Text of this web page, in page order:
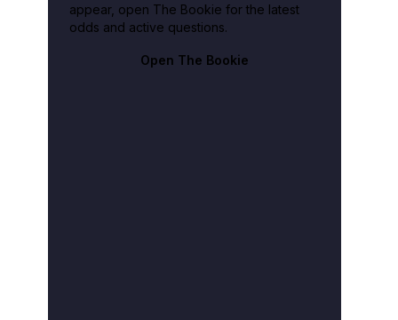
appear, open The Bookie for the latest
odds and active questions.
Open The Bookie